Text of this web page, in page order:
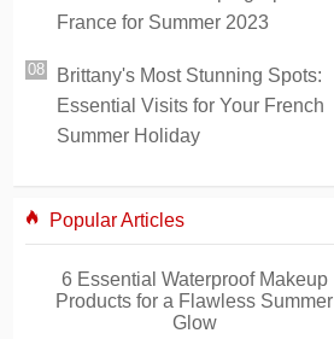
France for Summer 2023
Brittany's Most Stunning Spots:
Essential Visits for Your French
Summer Holiday
Popular Articles
6 Essential Waterproof Makeup
Products for a Flawless Summer
Glow